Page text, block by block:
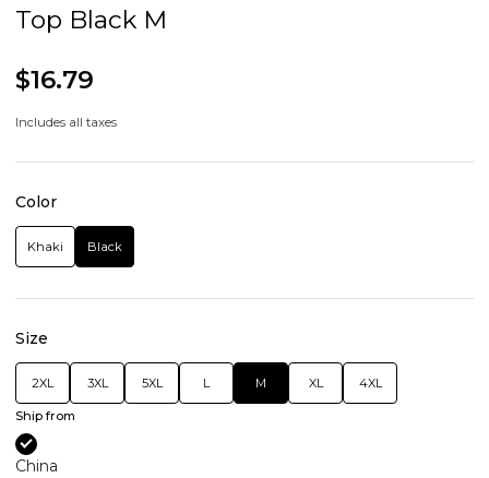
Top Black M
$16.79
Includes all taxes
Color
Khaki Black
Size
2XL 3XL 5XL L M XL 4XL
Ship from
China